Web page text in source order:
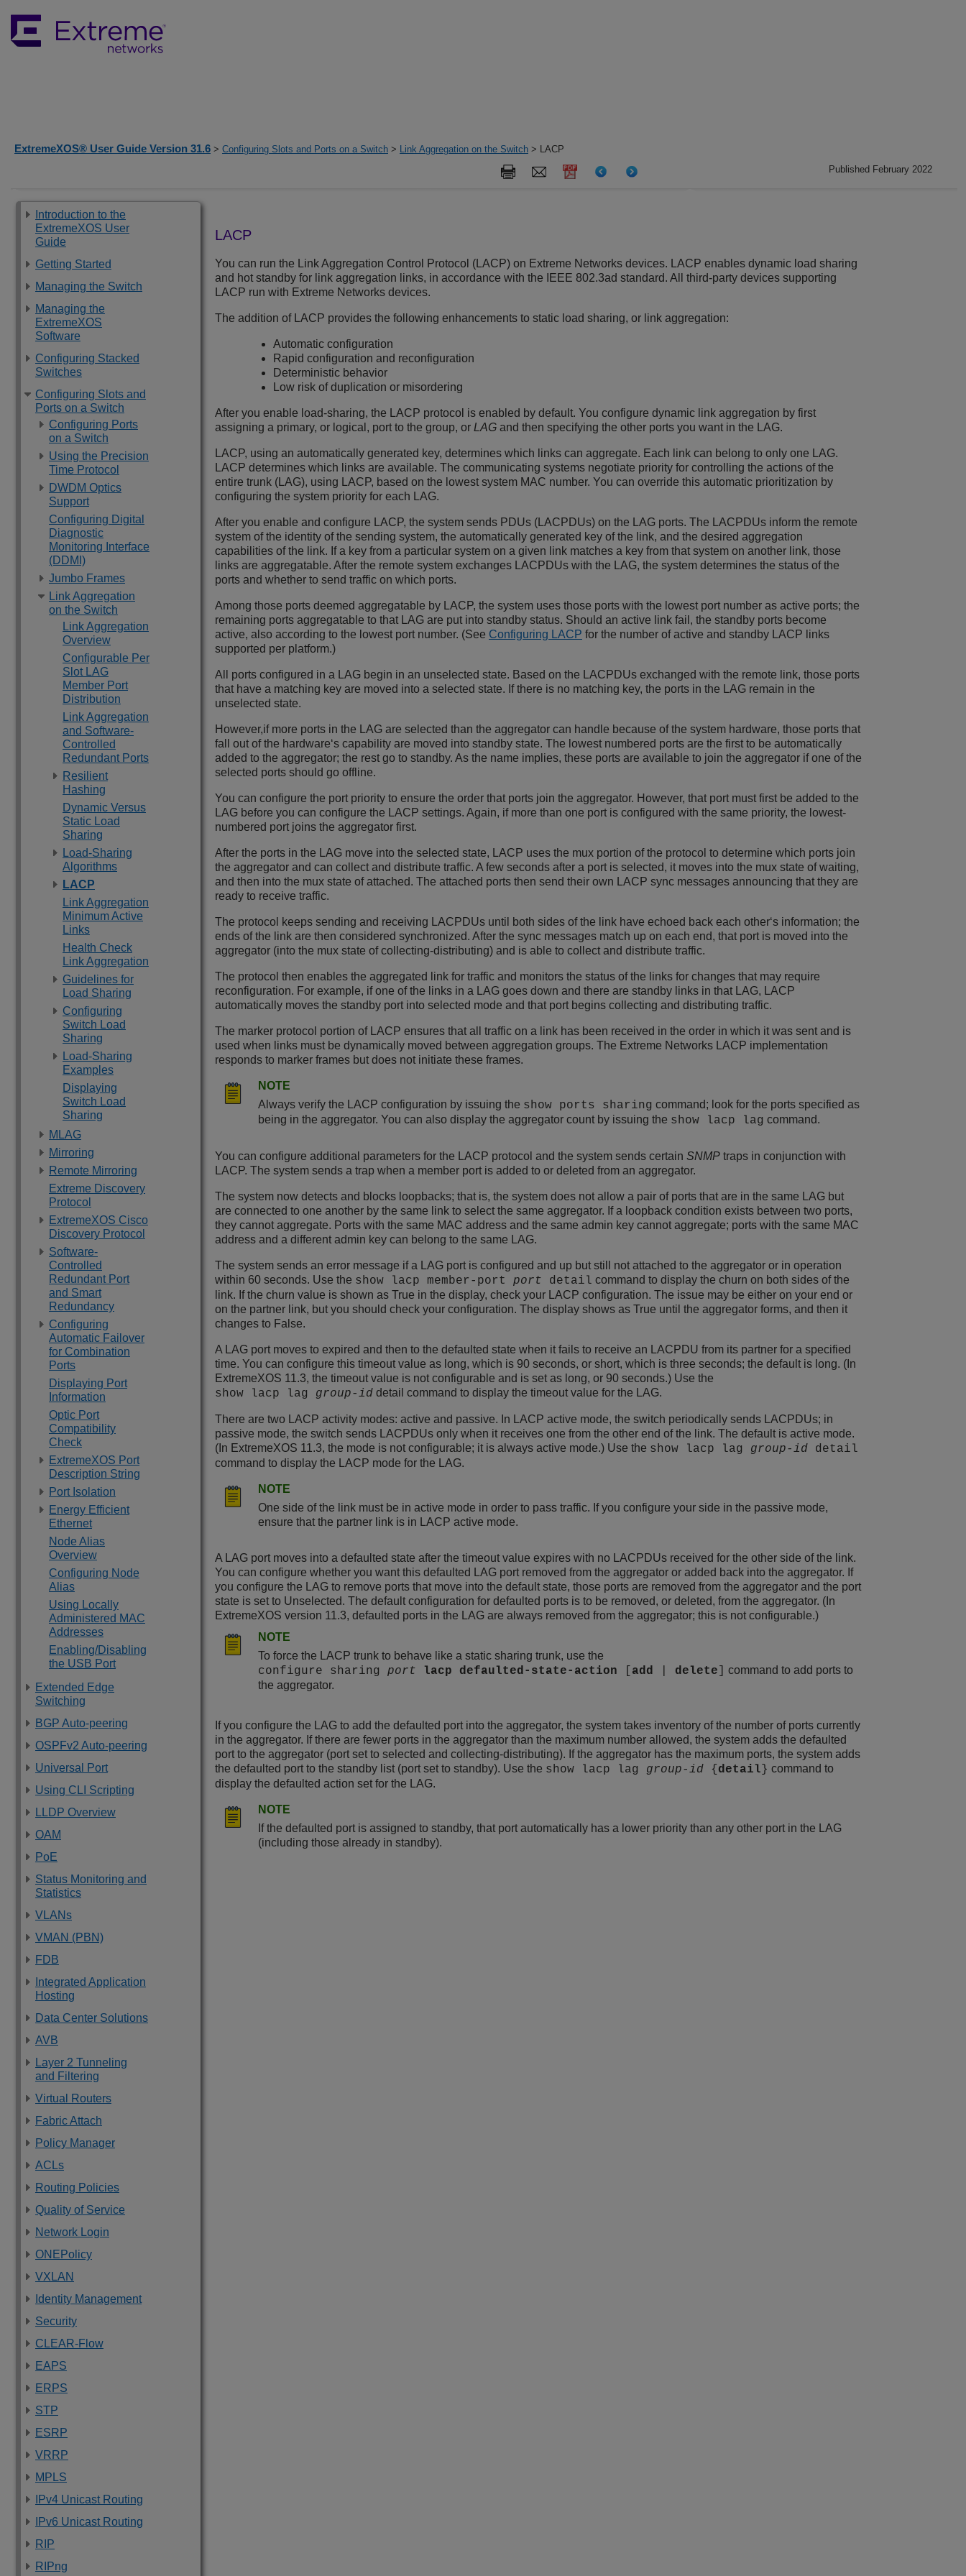
ExtremeXOS® User Guide Version 31.6 > Configuring Slots and Ports on a Switch > Link Aggregation on the Switch > LACP
Published February 2022
Introduction to the
ExtremeXOS User
Guide
Getting Started
Managing the Switch
Managing the
ExtremeXOS
Software
Configuring Stacked
Switches
Configuring Slots and
Ports on a Switch
Configuring Ports
on a Switch
Using the Precision
Time Protocol
DWDM Optics
Support
Configuring Digital
Diagnostic
Monitoring Interface
(DDMI)
Jumbo Frames
Link Aggregation
on the Switch
Link Aggregation
Overview
Configurable Per
Slot LAG
Member Port
Distribution
Link Aggregation
and Software-
Controlled
Redundant Ports
Resilient
Hashing
Dynamic Versus
Static Load
Sharing
Load-Sharing
Algorithms
LACP
Link Aggregation
Minimum Active
Links
Health Check
Link Aggregation
Guidelines for
Load Sharing
Configuring
Switch Load
Sharing
Load-Sharing
Examples
Displaying
Switch Load
Sharing
MLAG
Mirroring
Remote Mirroring
Extreme Discovery
Protocol
ExtremeXOS Cisco
Discovery Protocol
Software-
Controlled
Redundant Port
and Smart
Redundancy
Configuring
Automatic Failover
for Combination
Ports
Displaying Port
Information
Optic Port
Compatibility
Check
ExtremeXOS Port
Description String
Port Isolation
Energy Efficient
Ethernet
Node Alias
Overview
Configuring Node
Alias
Using Locally
Administered MAC
Addresses
Enabling/Disabling
the USB Port
Extended Edge
Switching
BGP Auto-peering
OSPFv2 Auto-peering
Universal Port
Using CLI Scripting
LLDP Overview
OAM
PoE
Status Monitoring and
Statistics
VLANs
VMAN (PBN)
FDB
Integrated Application
Hosting
Data Center Solutions
AVB
Layer 2 Tunneling
and Filtering
Virtual Routers
Fabric Attach
Policy Manager
ACLs
Routing Policies
Quality of Service
Network Login
ONEPolicy
VXLAN
Identity Management
Security
CLEAR-Flow
EAPS
ERPS
STP
ESRP
VRRP
MPLS
IPv4 Unicast Routing
IPv6 Unicast Routing
RIP
RIPng
LACP
You can run the Link Aggregation Control Protocol (LACP) on Extreme Networks devices. LACP enables dynamic load sharing
and hot standby for link aggregation links, in accordance with the IEEE 802.3ad standard. All third-party devices supporting
LACP run with Extreme Networks devices.
The addition of LACP provides the following enhancements to static load sharing, or link aggregation:
Automatic configuration
Rapid configuration and reconfiguration
Deterministic behavior
Low risk of duplication or misordering
After you enable load-sharing, the LACP protocol is enabled by default. You configure dynamic link aggregation by first
assigning a primary, or logical, port to the group, or LAG and then specifying the other ports you want in the LAG.
LACP, using an automatically generated key, determines which links can aggregate. Each link can belong to only one LAG.
LACP determines which links are available. The communicating systems negotiate priority for controlling the actions of the
entire trunk (LAG), using LACP, based on the lowest system MAC number. You can override this automatic prioritization by
configuring the system priority for each LAG.
After you enable and configure LACP, the system sends PDUs (LACPDUs) on the LAG ports. The LACPDUs inform the remote
system of the identity of the sending system, the automatically generated key of the link, and the desired aggregation
capabilities of the link. If a key from a particular system on a given link matches a key from that system on another link, those
links are aggregatable. After the remote system exchanges LACPDUs with the LAG, the system determines the status of the
ports and whether to send traffic on which ports.
Among those ports deemed aggregatable by LACP, the system uses those ports with the lowest port number as active ports; the
remaining ports aggregatable to that LAG are put into standby status. Should an active link fail, the standby ports become
active, also according to the lowest port number. (See Configuring LACP for the number of active and standby LACP links
supported per platform.)
All ports configured in a LAG begin in an unselected state. Based on the LACPDUs exchanged with the remote link, those ports
that have a matching key are moved into a selected state. If there is no matching key, the ports in the LAG remain in the
unselected state.
However,if more ports in the LAG are selected than the aggregator can handle because of the system hardware, those ports that
fall out of the hardware‘s capability are moved into standby state. The lowest numbered ports are the first to be automatically
added to the aggregator; the rest go to standby. As the name implies, these ports are available to join the aggregator if one of the
selected ports should go offline.
You can configure the port priority to ensure the order that ports join the aggregator. However, that port must first be added to the
LAG before you can configure the LACP settings. Again, if more than one port is configured with the same priority, the lowest-
numbered port joins the aggregator first.
After the ports in the LAG move into the selected state, LACP uses the mux portion of the protocol to determine which ports join
the aggregator and can collect and distribute traffic. A few seconds after a port is selected, it moves into the mux state of waiting,
and then into the mux state of attached. The attached ports then send their own LACP sync messages announcing that they are
ready to receive traffic.
The protocol keeps sending and receiving LACPDUs until both sides of the link have echoed back each other‘s information; the
ends of the link are then considered synchronized. After the sync messages match up on each end, that port is moved into the
aggregator (into the mux state of collecting-distributing) and is able to collect and distribute traffic.
The protocol then enables the aggregated link for traffic and monitors the status of the links for changes that may require
reconfiguration. For example, if one of the links in a LAG goes down and there are standby links in that LAG, LACP
automatically moves the standby port into selected mode and that port begins collecting and distributing traffic.
The marker protocol portion of LACP ensures that all traffic on a link has been received in the order in which it was sent and is
used when links must be dynamically moved between aggregation groups. The Extreme Networks LACP implementation
responds to marker frames but does not initiate these frames.
NOTE
Always verify the LACP configuration by issuing the show ports sharing command; look for the ports specified as
being in the aggregator. You can also display the aggregator count by issuing the show lacp lag command.
You can configure additional parameters for the LACP protocol and the system sends certain SNMP traps in conjunction with
LACP. The system sends a trap when a member port is added to or deleted from an aggregator.
The system now detects and blocks loopbacks; that is, the system does not allow a pair of ports that are in the same LAG but
are connected to one another by the same link to select the same aggregator. If a loopback condition exists between two ports,
they cannot aggregate. Ports with the same MAC address and the same admin key cannot aggregate; ports with the same MAC
address and a different admin key can belong to the same LAG.
The system sends an error message if a LAG port is configured and up but still not attached to the aggregator or in operation
within 60 seconds. Use the show lacp member-port port detail command to display the churn on both sides of the
link. If the churn value is shown as True in the display, check your LACP configuration. The issue may be either on your end or
on the partner link, but you should check your configuration. The display shows as True until the aggregator forms, and then it
changes to False.
A LAG port moves to expired and then to the defaulted state when it fails to receive an LACPDU from its partner for a specified
time. You can configure this timeout value as long, which is 90 seconds, or short, which is three seconds; the default is long. (In
ExtremeXOS 11.3, the timeout value is not configurable and is set as long, or 90 seconds.) Use the
show lacp lag group-id detail command to display the timeout value for the LAG.
There are two LACP activity modes: active and passive. In LACP active mode, the switch periodically sends LACPDUs; in
passive mode, the switch sends LACPDUs only when it receives one from the other end of the link. The default is active mode.
(In ExtremeXOS 11.3, the mode is not configurable; it is always active mode.) Use the show lacp lag group-id detail
command to display the LACP mode for the LAG.
NOTE
One side of the link must be in active mode in order to pass traffic. If you configure your side in the passive mode,
ensure that the partner link is in LACP active mode.
A LAG port moves into a defaulted state after the timeout value expires with no LACPDUs received for the other side of the link.
You can configure whether you want this defaulted LAG port removed from the aggregator or added back into the aggregator. If
you configure the LAG to remove ports that move into the default state, those ports are removed from the aggregator and the port
state is set to Unselected. The default configuration for defaulted ports is to be removed, or deleted, from the aggregator. (In
ExtremeXOS version 11.3, defaulted ports in the LAG are always removed from the aggregator; this is not configurable.)
NOTE
To force the LACP trunk to behave like a static sharing trunk, use the
configure sharing port lacp defaulted-state-action add delete
command to add ports to
the aggregator.
If you configure the LAG to add the defaulted port into the aggregator, the system takes inventory of the number of ports currently
in the aggregator. If there are fewer ports in the aggregator than the maximum number allowed, the system adds the defaulted
port to the aggregator (port set to selected and collecting-distributing). If the aggregator has the maximum ports, the system adds
the defaulted port to the standby list (port set to standby). Use the show lacp lag group-id { detail } command to
display the defaulted action set for the LAG.
NOTE
If the defaulted port is assigned to standby, that port automatically has a lower priority than any other port in the LAG
(including those already in standby).